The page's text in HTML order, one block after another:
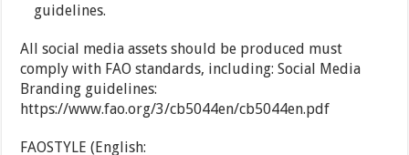
guidelines.
All social media assets should be produced must
comply with FAO standards, including: Social Media
Branding guidelines:
https://www.fao.org/3/cb5044en/cb5044en.pdf
FAOSTYLE (English: